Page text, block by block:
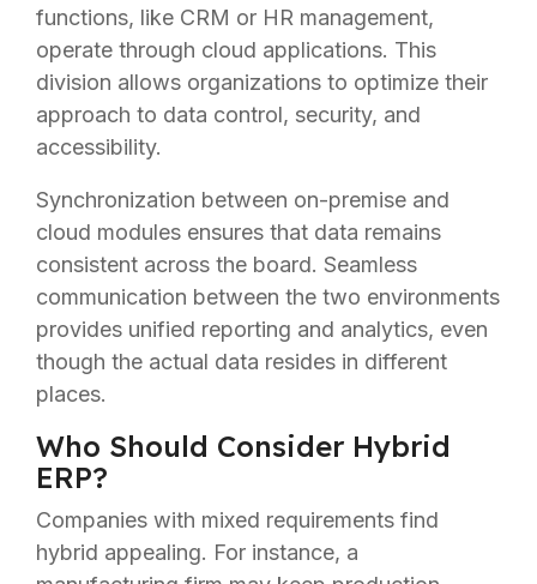
functions, like CRM or HR management,
operate through cloud applications. This
division allows organizations to optimize their
approach to data control, security, and
accessibility.
Synchronization between on-premise and
cloud modules ensures that data remains
consistent across the board. Seamless
communication between the two environments
provides unified reporting and analytics, even
though the actual data resides in different
places.
Who Should Consider Hybrid
ERP?
Companies with mixed requirements find
hybrid appealing. For instance, a